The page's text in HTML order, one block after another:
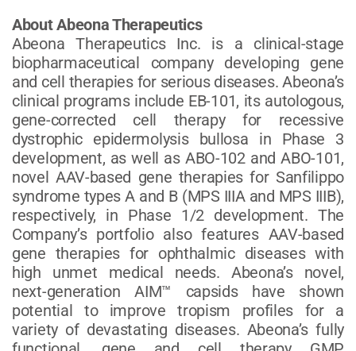
About Abeona Therapeutics
Abeona Therapeutics Inc. is a clinical-stage
biopharmaceutical company developing gene
and cell therapies for serious diseases. Abeona’s
clinical programs include EB-101, its autologous,
gene-corrected cell therapy for recessive
dystrophic epidermolysis bullosa in Phase 3
development, as well as ABO-102 and ABO-101,
novel AAV-based gene therapies for Sanfilippo
syndrome types A and B (MPS IIIA and MPS IIIB),
respectively, in Phase 1/2 development. The
Company’s portfolio also features AAV-based
gene therapies for ophthalmic diseases with
high unmet medical needs. Abeona’s novel,
next-generation AIM™ capsids have shown
potential to improve tropism profiles for a
variety of devastating diseases. Abeona’s fully